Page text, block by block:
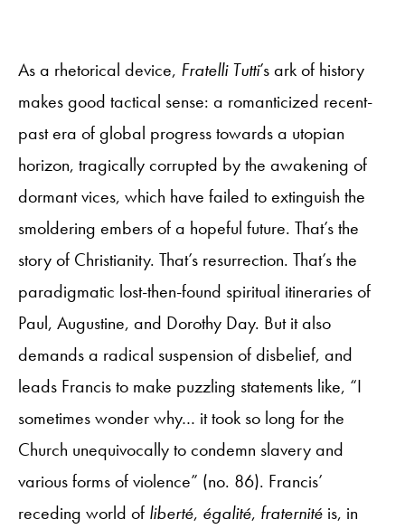
As a rhetorical device, Fratelli Tutti’s ark of history
makes good tactical sense: a romanticized recent-
past era of global progress towards a utopian
horizon, tragically corrupted by the awakening of
dormant vices, which have failed to extinguish the
smoldering embers of a hopeful future. That’s the
story of Christianity. That’s resurrection. That’s the
paradigmatic lost-then-found spiritual itineraries of
Paul, Augustine, and Dorothy Day. But it also
demands a radical suspension of disbelief, and
leads Francis to make puzzling statements like, “I
sometimes wonder why… it took so long for the
Church unequivocally to condemn slavery and
various forms of violence” (no. 86). Francis’
receding world of liberté, égalité, fraternité is, in